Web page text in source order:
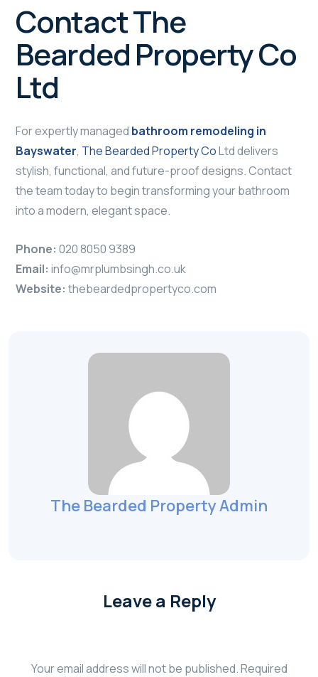
Contact The
Bearded Property Co
Ltd
For expertly managed bathroom remodeling in
Bayswater, The Bearded Property CoLtd delivers
stylish, functional, and future-proof designs. Contact
the team today to begin transforming your bathroom
into a modern, elegant space.
Phone: 020 8050 9389
Email: info@mrplumbsingh.co.uk
Website: thebeardedpropertyco.com
The Bearded Property Admin
Leave a Reply
Your email address will not be published.Required